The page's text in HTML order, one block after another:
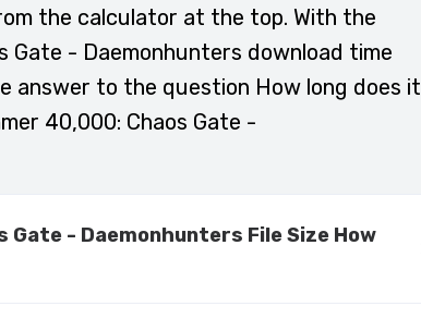
the calculator at the top. With the
Gate - Daemonhunters download time
answer to the question How long does it
40,000: Chaos Gate -
Gate - Daemonhunters File Size How